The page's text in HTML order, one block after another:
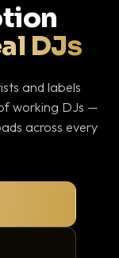
DJs
and labels
working DJs —
across every